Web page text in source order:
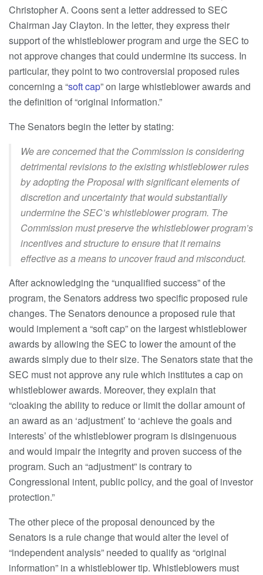
Christopher A. Coons sent a letter addressed to SEC
Chairman Jay Clayton. In the letter, they express their
support of the whistleblower program and urge the SEC to
not approve changes that could undermine its success. In
particular, they point to two controversial proposed rules
concerning a “soft cap” on large whistleblower awards and
the definition of “original information.”
The Senators begin the letter by stating:
We are concerned that the Commission is considering
detrimental revisions to the existing whistleblower rules
by adopting the Proposal with significant elements of
discretion and uncertainty that would substantially
undermine the SEC’s whistleblower program. The
Commission must preserve the whistleblower program’s
incentives and structure to ensure that it remains
effective as a means to uncover fraud and misconduct.
After acknowledging the “unqualified success” of the
program, the Senators address two specific proposed rule
changes. The Senators denounce a proposed rule that
would implement a “soft cap” on the largest whistleblower
awards by allowing the SEC to lower the amount of the
awards simply due to their size. The Senators state that the
SEC must not approve any rule which institutes a cap on
whistleblower awards. Moreover, they explain that
“cloaking the ability to reduce or limit the dollar amount of
an award as an ‘adjustment’ to ‘achieve the goals and
interests’ of the whistleblower program is disingenuous
and would impair the integrity and proven success of the
program. Such an “adjustment” is contrary to
Congressional intent, public policy, and the goal of investor
protection.”
The other piece of the proposal denounced by the
Senators is a rule change that would alter the level of
“independent analysis” needed to qualify as “original
information” in a whistleblower tip. Whistleblowers must